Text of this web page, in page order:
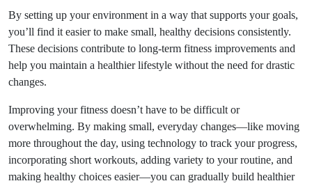
By setting up your environment in a way that supports your goals,
you’ll find it easier to make small, healthy decisions consistently.
These decisions contribute to long-term fitness improvements and
help you maintain a healthier lifestyle without the need for drastic
changes.
Improving your fitness doesn’t have to be difficult or
overwhelming. By making small, everyday changes—like moving
more throughout the day, using technology to track your progress,
incorporating short workouts, adding variety to your routine, and
making healthy choices easier—you can gradually build healthier